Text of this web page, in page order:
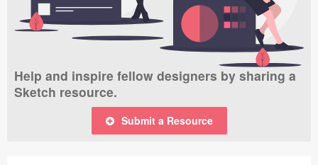
Help and inspire fellow designers by sharing a
Sketch resource.
Submit a Resource